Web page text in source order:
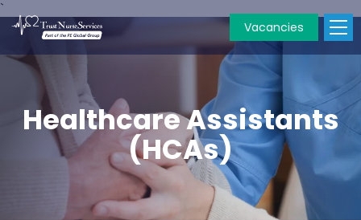
`
Vacancies
Healthcare Assistants
(HCAs)